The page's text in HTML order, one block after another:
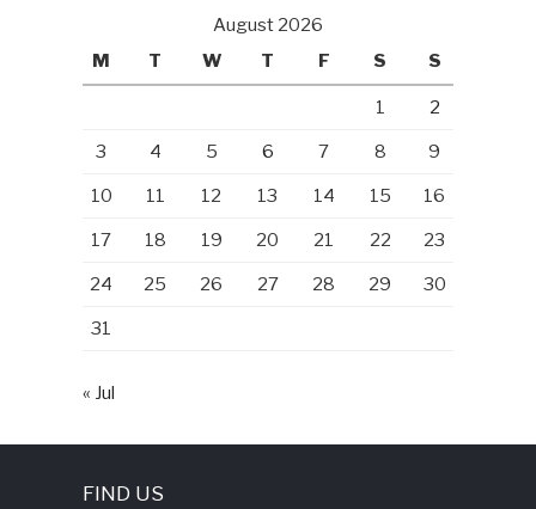
August 2026
M
T W T F S S
1 2
3 4 5 6 7 8 9
10 11 12 13 14 15 16
17 18 19 20 21 22 23
24 25 26 27 28 29 30
31
« Jul
FIND US